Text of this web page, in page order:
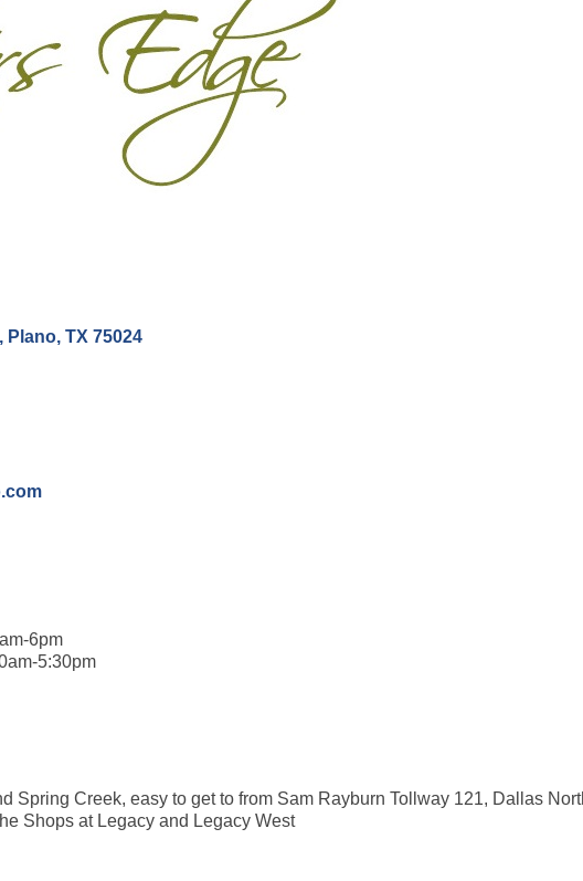
Plano TX 75024
6pm
5:30pm
Spring Creek, easy to get to from Sam Rayburn Tollway 121, Dallas
Shops at Legacy and Legacy West